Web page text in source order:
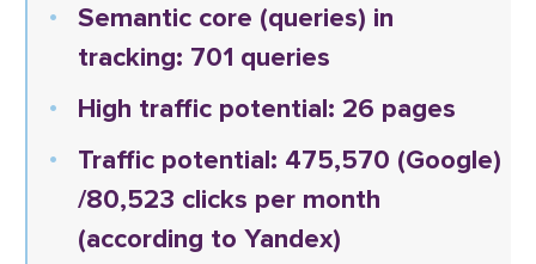
Semantic core (queries) in
tracking: 701 queries
High traffic potential: 26 pages
Traffic potential: 475,570 (Google)
/80,523 clicks per month
(according to Yandex)